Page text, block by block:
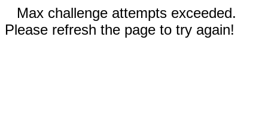
Max challenge attempts exceeded.
Please refresh the page to try again!